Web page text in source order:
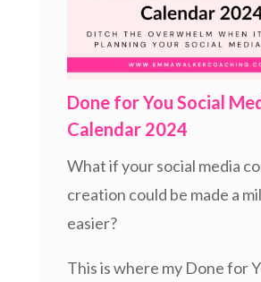
Done for You Social
Calendar 2024
What if your social media
creation could be made a
easier?
This is where my Done for